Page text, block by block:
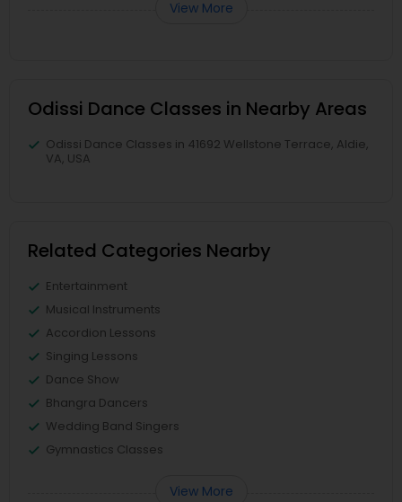
View More
Odissi Dance Classes in Nearby Areas
Odissi Dance Classes in 41692 Wellstone Terrace, Aldie,
VA, USA
Related Categories Nearby
Entertainment
Musical Instruments
Accordion Lessons
Singing Lessons
Dance Show
Bhangra Dancers
Wedding Band Singers
Gymnastics Classes
View More